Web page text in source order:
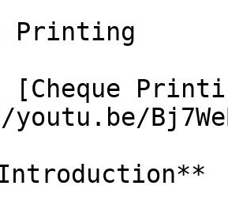
Printing
[Cheque